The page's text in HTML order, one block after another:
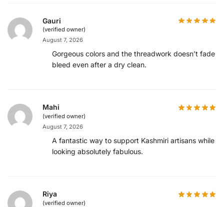
Gauri
(verified owner)
August 7, 2026
Gorgeous colors and the threadwork doesn’t fade or
bleed even after a dry clean.
Mahi
(verified owner)
August 7, 2026
A fantastic way to support Kashmiri artisans while
looking absolutely fabulous.
Riya
(verified owner)